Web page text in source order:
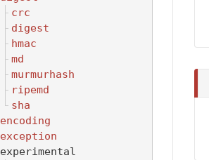
crc
digest
hmac
md
murmurhash
ripemd
sha
encoding
exception
experimental